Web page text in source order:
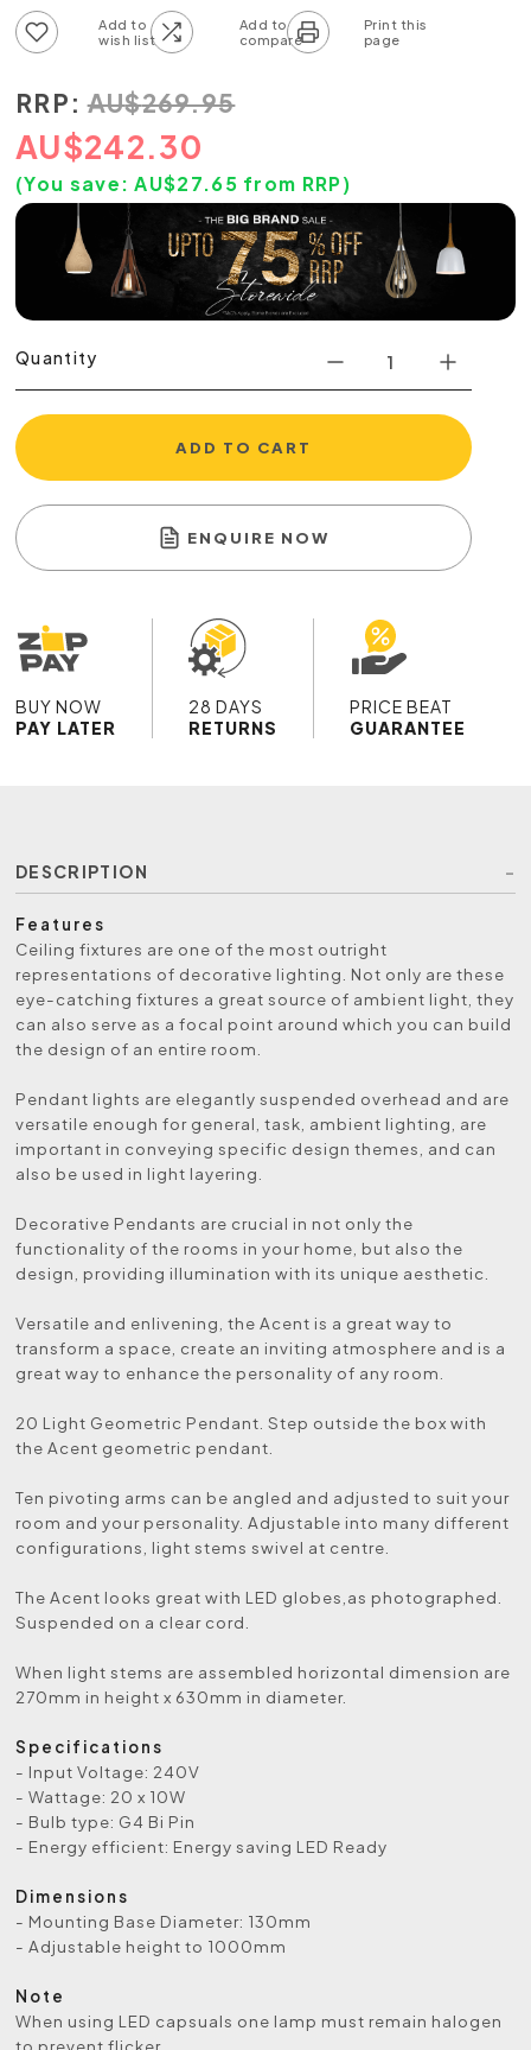
RRP: AU$269.95
AU$242.30
(You save: AU$27.65 from RRP)
Quantity
ADD TO CART
ENQUIRE NOW
BUY NOW
PAY LATER
28 DAYS
RETURNS
PRICE BEAT
GUARANTEE
DESCRIPTION
Features
Ceiling fixtures are one of the most outright
representations of decorative lighting. Not only are these
eye-catching fixtures a great source of ambient light, they
can also serve as a focal point around which you can build
the design of an entire room.
Pendant lights are elegantly suspended overhead and are
versatile enough for general, task, ambient lighting, are
important in conveying specific design themes, and can
also be used in light layering.
Decorative Pendants are crucial in not only the
functionality of the rooms in your home, but also the
design, providing illumination with its unique aesthetic.
Versatile and enlivening, the Acent is a great way to
transform a space, create an inviting atmosphere and is a
great way to enhance the personality of any room.
20 Light Geometric Pendant. Step outside the box with
the Acent geometric pendant.
Ten pivoting arms can be angled and adjusted to suit your
room and your personality. Adjustable into many different
configurations, light stems swivel at centre.
The Acent looks great with LED globes,as photographed.
Suspended on a clear cord.
When light stems are assembled horizontal dimension are
270mm in height x 630mm in diameter.
Specifications
- Input Voltage: 240V
- Wattage: 20 x 10W
- Bulb type: G4 Bi Pin
- Energy efficient: Energy saving LED Ready
Dimensions
- Mounting Base Diameter: 130mm
- Adjustable height to 1000mm
Note
When using LED capsuals one lamp must remain halogen
to prevent flicker.